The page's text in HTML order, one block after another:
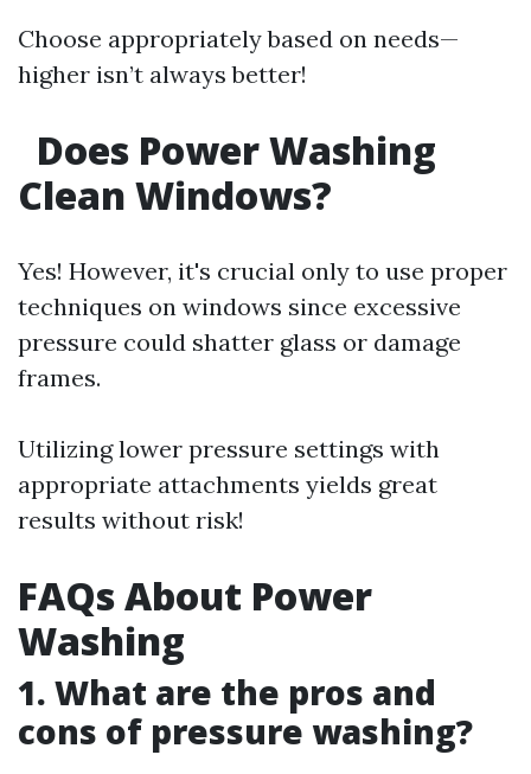
Choose appropriately based on needs—
higher isn’t always better!
Does Power Washing
Clean Windows?
Yes! However, it's crucial only to use proper
techniques on windows since excessive
pressure could shatter glass or damage
frames.
Utilizing lower pressure settings with
appropriate attachments yields great
results without risk!
FAQs About Power
Washing
1. What are the pros and
cons of pressure washing?